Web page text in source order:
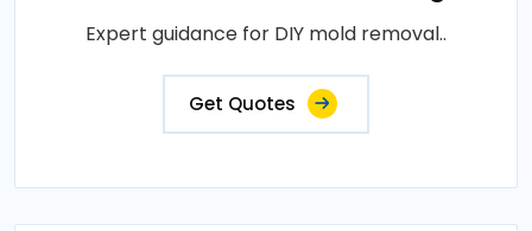
Expert guidance for DIY mold removal..
Get Quotes